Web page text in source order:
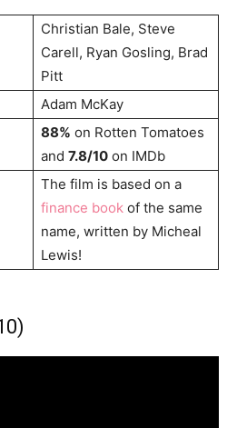
Christian Bale, Steve
Carell, Ryan Gosling, Brad
Pitt
Adam McKay
88% on Rotten Tomatoes
and 7.8/10 on IMDb
The film is based on a
finance book of the same
name, written by Micheal
Lewis!